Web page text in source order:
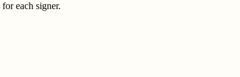
each signer.